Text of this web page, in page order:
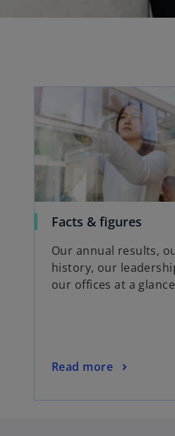
Facts & figures
Our annual results,
history, our
our offices at a
Read more